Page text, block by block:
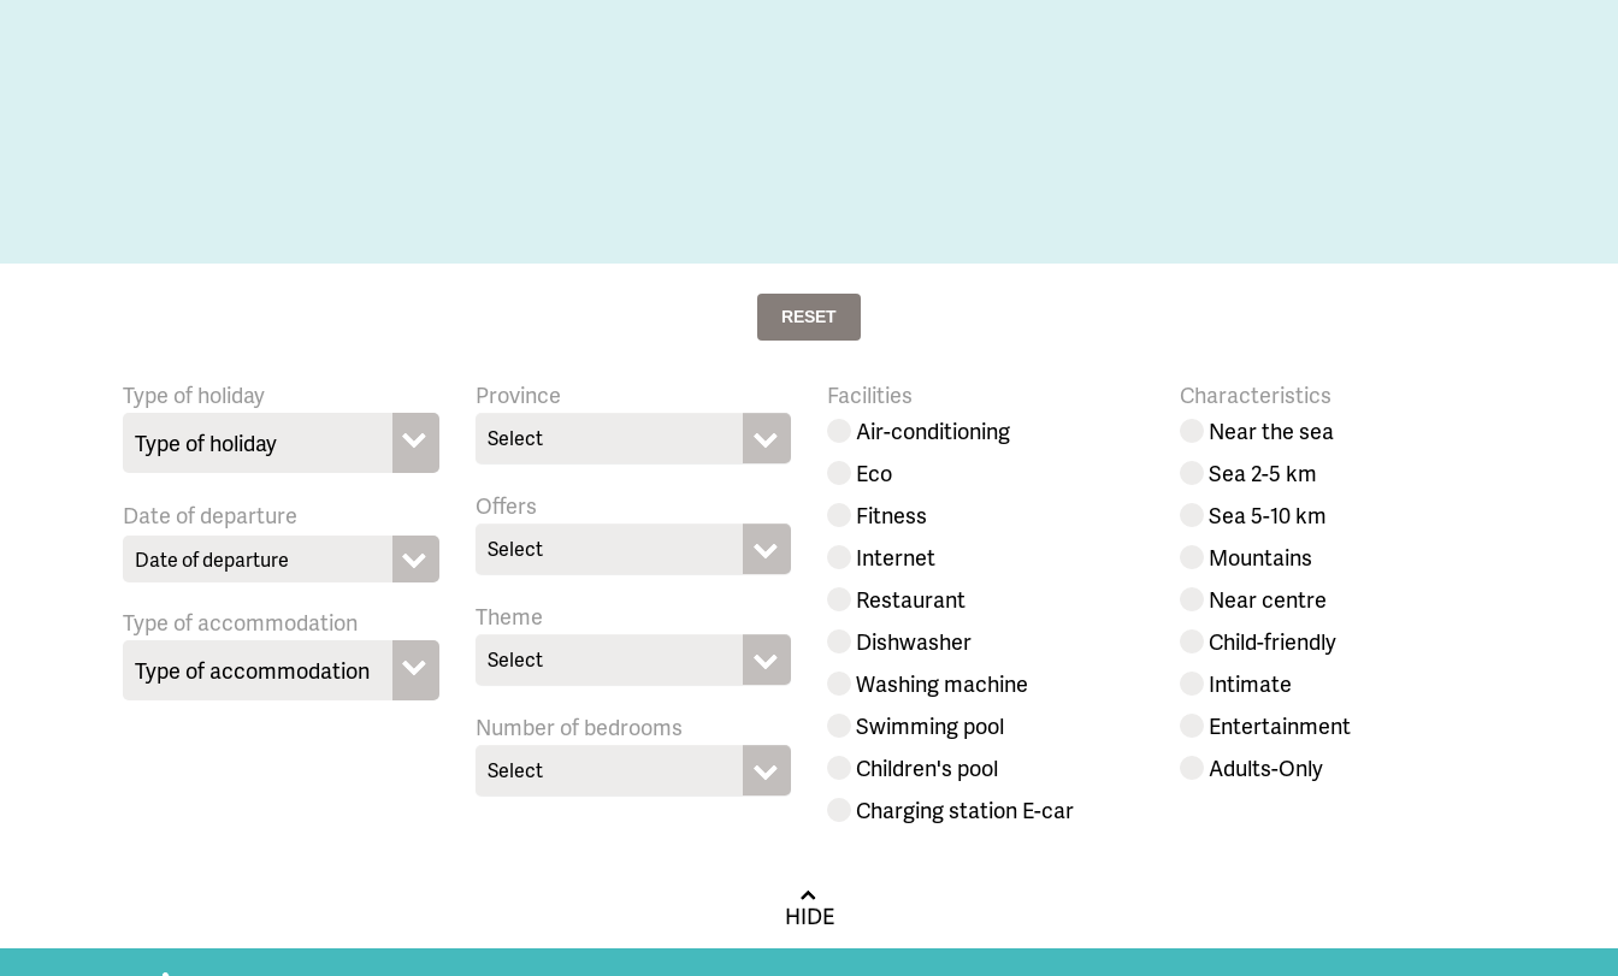
RESET
Type of holiday
Date of departure
Type of accommodation
Province
Select
Offers
Select
Theme
Select
Number of bedrooms
Select
Facilities
Air-conditioning
Eco
Fitness
Internet
Restaurant
Dishwasher
Washing machine
Swimming pool
Children's pool
Charging station E-car
Characteristics
Near the sea
Sea 2-5 km
Sea 5-10 km
Mountains
Near centre
Child-friendly
Intimate
Entertainment
Adults-Only
HIDE